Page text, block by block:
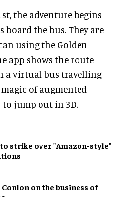
the adventure begins
board the bus. They are
using the Golden
app shows the route
a virtual bus travelling
of augmented
to jump out in 3D.
to strike over "Amazon-style"
Conlon on the business of